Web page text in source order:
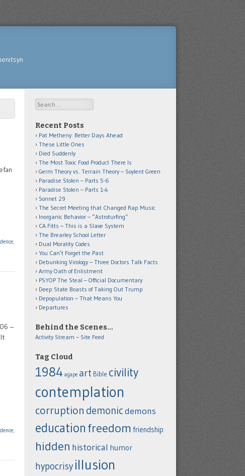
,
–
Search
Recent Posts
Pat Metheny: Better Days Ahead
These Little Ones
Died Suddenly
The Most Toxic Food Product There Is
Germ Theory vs. Terrain Theory – Soylent Green
Paradise Stolen – Parts 5-6
Paradise Stolen – Parts 1-4
Sonnet 29
The Secret Meeting that Changed Rap Music
Inorganic Behavior – “Astroturfing”
CA Fitts – This is a Slave System
The Brearley School Letter
Dual Morality Codes
You Can’t Forget the Past
Debunking Virology – Three Doctors Talk Facts
Army Oath of Enlistment
PSYOP The Steal – Official Documentary
Deep State Boasts of Taking Out Trump
Depopulation – That Means You
Departures
Behind the Scenes…
Activity Stream – Site Feed
Tag Cloud
1984 agape art Bible civility
contemplation
corruption demonicdemons
education freedom friendship
hidden historical humor
hypocrisy illusion